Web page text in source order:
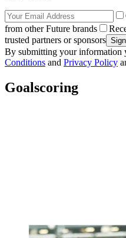
from other Future brands
trusted partners or sponsors
By submitting your information
Conditions and Privacy Policy
Goalscoring